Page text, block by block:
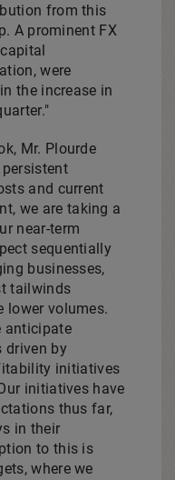
from this
A prominent FX
were
the increase in
Mr. Plourde
and current
we are taking a
near-term
sequentially
businesses,
tailwinds
lower volumes.
anticipate
driven by
initiatives
initiatives have
thus far,
in their
to this is
where we